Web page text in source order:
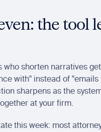
the tool
who shorten narratives
with" instead of
sharpens as the
at your firm.
this week: most